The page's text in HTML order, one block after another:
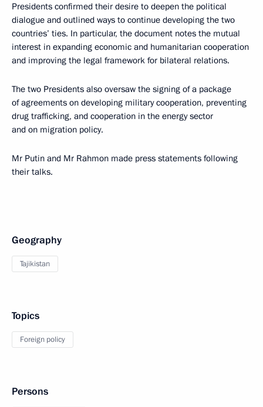
Presidents confirmed their desire to deepen the political
dialogue and outlined ways to continue developing the two
countries’ ties. In particular, the document notes the mutual
interest in expanding economic and humanitarian cooperation
and improving the legal framework for bilateral relations.
The two Presidents also oversaw the signing of a package
of agreements on developing military cooperation, preventing
drug trafficking, and cooperation in the energy sector
and on migration policy.
Mr Putin and Mr Rahmon made press statements following
their talks.
Geography
Tajikistan
Topics
Foreign policy
Persons